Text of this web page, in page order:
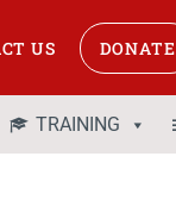
US DONATE
TRAINING